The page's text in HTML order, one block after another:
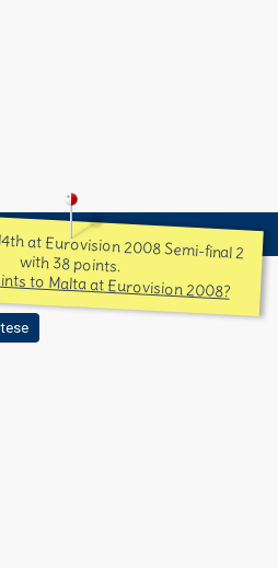
at Eurovision 2008 Semi-final 2
with 38 points.
to Malta at Eurovision 2008?